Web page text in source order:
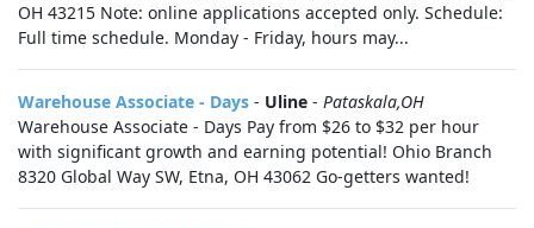
OH 43215 Note: online applications accepted only. Schedule:
Full time schedule. Monday - Friday, hours may...
Warehouse Associate - Days - Uline - Pataskala,OH
Warehouse Associate - Days Pay from $26 to $32 per hour
with significant growth and earning potential! Ohio Branch
8320 Global Way SW, Etna, OH 43062 Go-getters wanted!